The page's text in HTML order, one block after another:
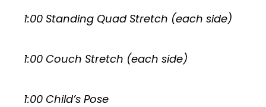
1:00 Standing Quad Stretch (each side)
1:00 Couch Stretch (each side)
1:00 Child’s Pose